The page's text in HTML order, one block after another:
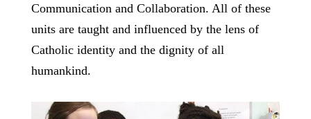
Communication and Collaboration. All of these
units are taught and influenced by the lens of
Catholic identity and the dignity of all
humankind.